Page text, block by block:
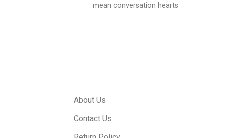
mean conversation hearts
About Us
Contact Us